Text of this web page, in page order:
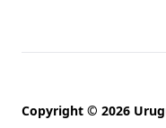
Copyright © 2026